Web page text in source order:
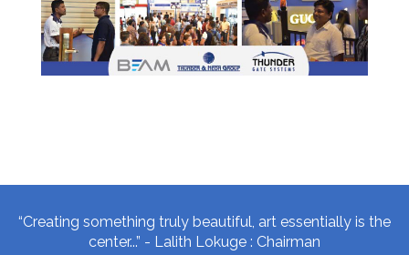
“Creating something truly beautiful, art essentially is the
center...” - Lalith Lokuge : Chairman